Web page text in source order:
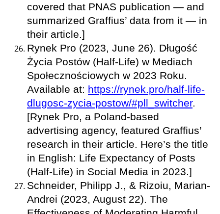
covered that PNAS publication — and
summarized Graffius’ data from it — in
their article.]
Rynek Pro (2023, June 26). Długość
Życia Postów (Half-Life) w Mediach
Społecznościowych w 2023 Roku.
Available at: https://rynek.pro/half-life-
dlugosc-zycia-postow/#pll_switcher.
[Rynek Pro, a Poland-based
advertising agency, featured Graffius’
research in their article. Here’s the title
in English: Life Expectancy of Posts
(Half-Life) in Social Media in 2023.]
Schneider, Philipp J., & Rizoiu, Marian-
Andrei (2023, August 22). The